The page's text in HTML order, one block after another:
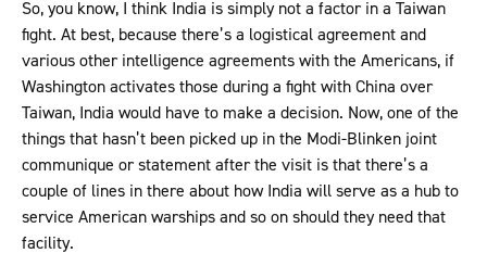
So, you know, I think India is simply not a factor in a Taiwan
fight. At best, because there’s a logistical agreement and
various other intelligence agreements with the Americans, if
Washington activates those during a fight with China over
Taiwan, India would have to make a decision. Now, one of the
things that hasn’t been picked up in the Modi-Blinken joint
communique or statement after the visit is that there’s a
couple of lines in there about how India will serve as a hub to
service American warships and so on should they need that
facility.